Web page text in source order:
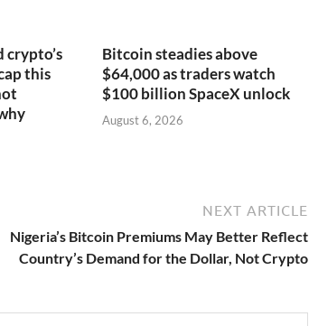
crypto’s
this
Bitcoin steadies above
$64,000 as traders watch
$100 billion SpaceX unlock
August 6, 2026
NEXT ARTICLE
Nigeria’s Bitcoin Premiums May Better Reflect
Country’s Demand for the Dollar, Not Crypto